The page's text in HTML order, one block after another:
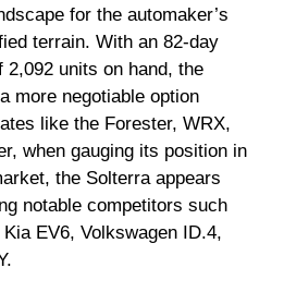
for the automaker’s
terrain. With an 82-day
2,092 units on hand, the
more negotiable option
like the Forester, WRX,
when gauging its position in
the Solterra appears
notable competitors such
EV6, Volkswagen ID.4,